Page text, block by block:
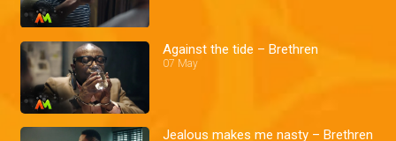
Against the tide – Brethren
07 May
Jealous makes me nasty – Brethren